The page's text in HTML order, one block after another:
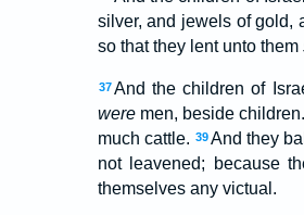
silver, and jewels of gold,
so that they lent unto them
37 And the children of
weremen, beside children.
much cattle. 39And they
not leavened; because
themselves any victual.